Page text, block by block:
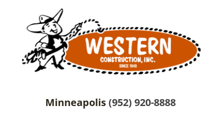
Minneapolis(952) 920-8888